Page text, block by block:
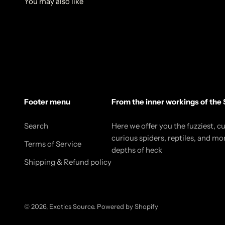
Footer menu
Search
Terms of Service
Shipping & Refund policy
From the inner workings of the
Here we offer you the fuzziest,
curious spiders, reptiles, and
depths of heck
© 2026, Exotics Source. Powered by Shopify